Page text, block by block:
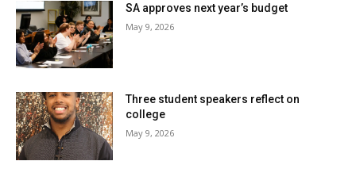
SA approves next year’s budget
May 9, 2026
Three student speakers reflect on
college
May 9, 2026